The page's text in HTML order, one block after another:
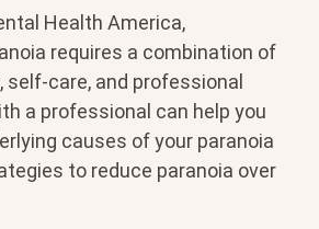
Health America,
requires a combination of
self-care, and professional
a professional can help you
causes of your paranoia
to reduce paranoia over